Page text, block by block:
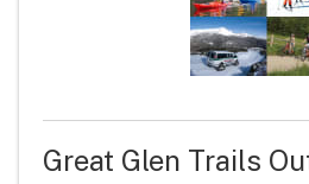
Great Glen Trails